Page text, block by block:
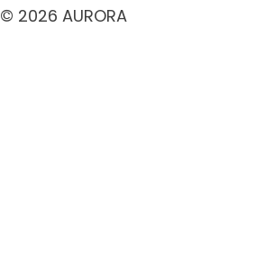
© 2026 AURORA